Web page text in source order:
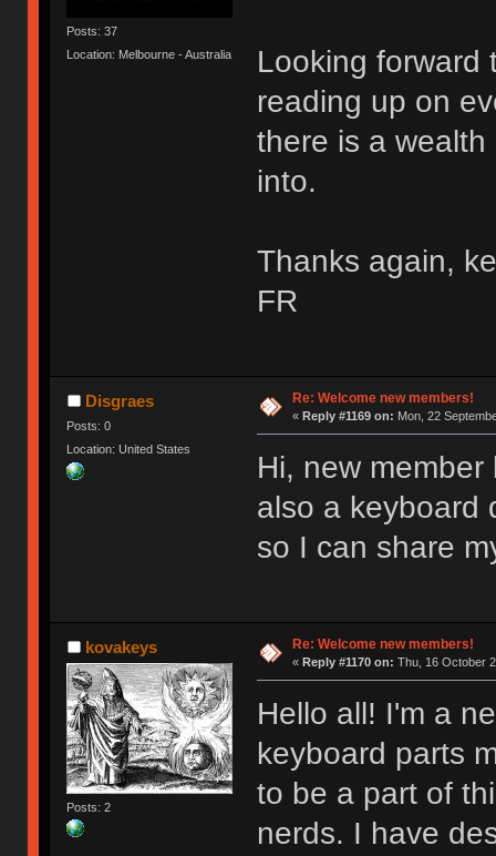
Posts: 37
Location: Melbourne - Australia
Looking forward
reading up on
there is a
into.
Thanks again,
FR
Disgraes
Posts: 0
Location: United States
Re: Welcome new members!
« Reply #1169 on: Mon, 22
Hi, new
also a keyboard
so I can share
kovakeys
Posts: 2
Re: Welcome new members!
« Reply #1170 on: Thu, 16 October
Hello all! I'm a
keyboard parts
to be a part of
nerds. I have